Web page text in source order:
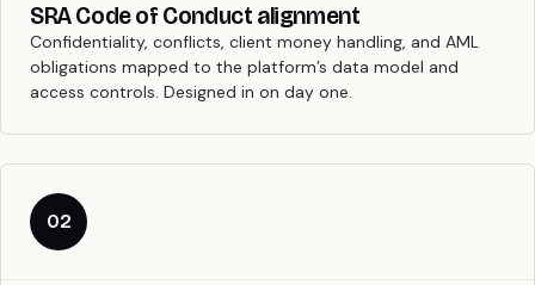
SRA Code of Conduct alignment
Confidentiality, conflicts, client money handling, and AML
obligations mapped to the platform’s data model and
access controls. Designed in on day one.
02